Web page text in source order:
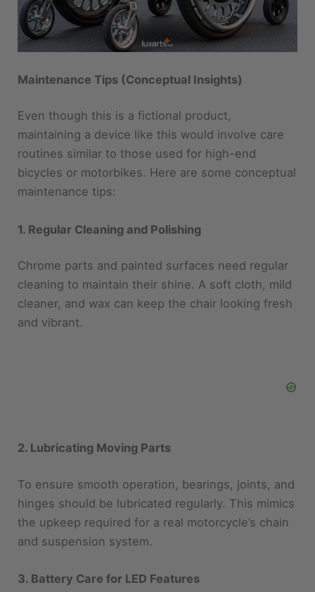
Maintenance Tips (Conceptual Insights)
Even though this is a fictional product,
routines similar to those used for high-end
bicycles or motorbikes. Here are some conceptual
maintenance tips:
1. Regular Cleaning and Polishing
Chrome parts and painted surfaces need regular
cleaner, and wax can keep the chair looking fresh
and vibrant.
To ensure smooth operation, bearings, joints, and
the upkeep required for a real motorcycle’s chain
and suspension system.
3. Battery Care for LED Features
If the chair includes LED lights or other electronic